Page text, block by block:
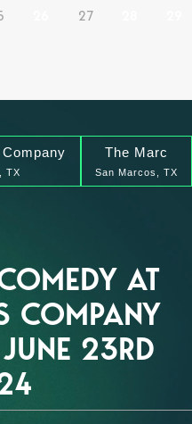
27
TX
The Marc
San Marcos, TX
AT
COMPANY
23RD